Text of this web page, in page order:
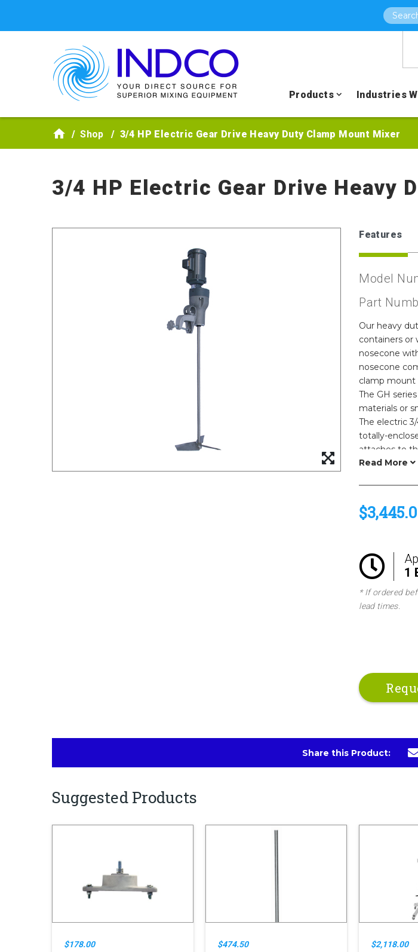
Search
Products Industries
Shop 3/4 HP Electric Gear Drive Heavy Duty Clamp Mount Mixer
3/4 HP Electric Gear Drive Heavy
Features
Model
Part
Our heavy
containers or
nosecone
nosecone
clamp mount
The GH
materials or
The electric
totally-
attaches to
are 316
1
* If ordered
lead times.
Share this Product:
Suggested Products
$178.00 $474.50 $2,118.00